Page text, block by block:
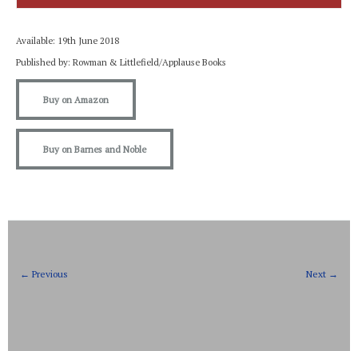
Available: 19th June 2018
Published by: Rowman & Littlefield/Applause Books
Buy on Amazon
Buy on Barnes and Noble
Next →
← Previous